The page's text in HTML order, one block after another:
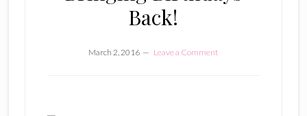
Back!
March 2, 2016 Leave a Comment